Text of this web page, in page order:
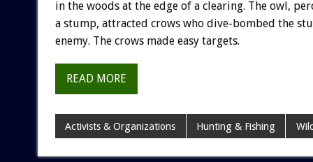
in the woods at the edge of a clearing. The owl,
a stump, attracted crows who dive-bombed the
enemy. The crows made easy targets.
READ MORE
Activists & Organizations Hunting & Fishing